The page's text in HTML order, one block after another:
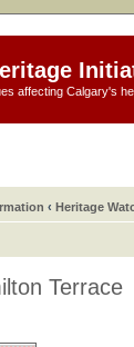
affecting Calgary's
‹ Heritage
Terrace